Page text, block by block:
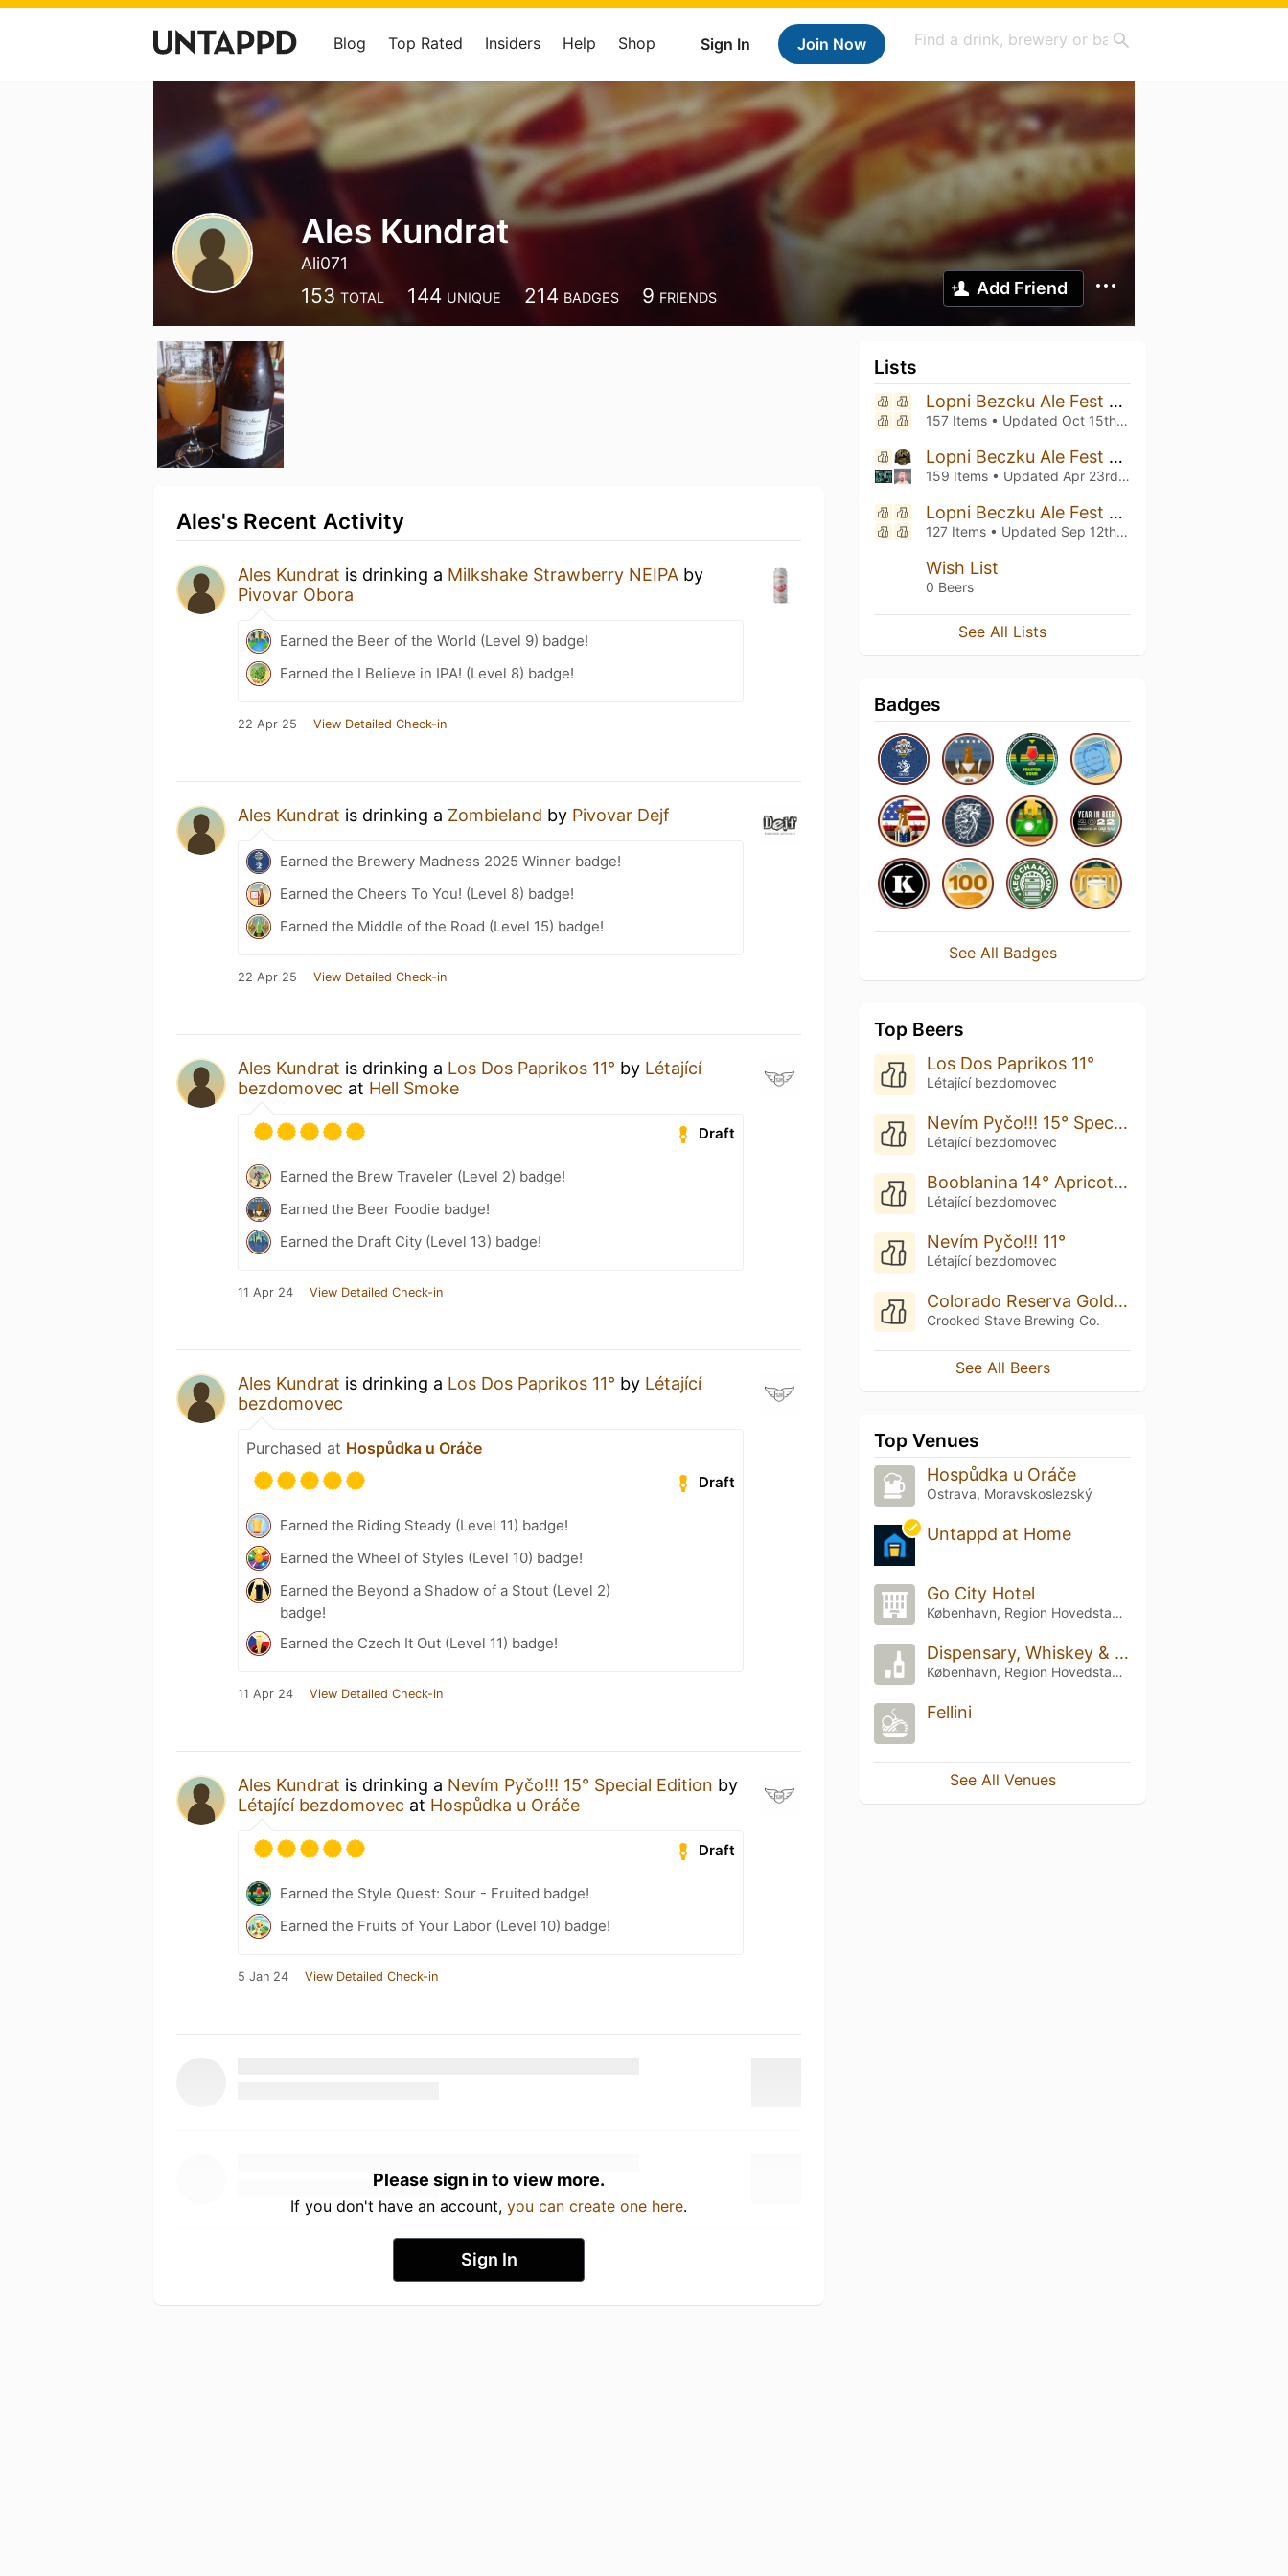
Sign In Join Now
Blog Top Rated Insiders Help Shop
Ales Kundrat
Ali071
153 TOTAL 144 UNIQUE 214 BADGES 9 FRIENDS Add Friend
Ales's Recent Activity
Ales Kundrat is drinking a Milkshake Strawberry NEIPA by
Pivovar Obora
Earned the Beer of the World (Level 9) badge!
Earned the I Believe in IPA! (Level 8) badge!
22 Apr 25 View Detailed Check-in
Ales Kundrat is drinking a Zombieland by Pivovar Dejf
Earned the Brewery Madness 2025 Winner badge!
Earned the Cheers To You! (Level 8) badge!
Earned the Middle of the Road (Level 15) badge!
22 Apr 25 View Detailed Check-in
Ales Kundrat is drinking a Los Dos Paprikos 11° by Létající
bezdomovec at Hell Smoke
Draft
Earned the Brew Traveler (Level 2) badge!
Earned the Beer Foodie badge!
Earned the Draft City (Level 13) badge!
11 Apr 24 View Detailed Check-in
Ales Kundrat is drinking a Los Dos Paprikos 11° by Létající
bezdomovec
Purchased at Hospůdka u Oráče
Draft
Earned the Riding Steady (Level 11) badge!
Earned the Wheel of Styles (Level 10) badge!
Earned the Beyond a Shadow of a Stout (Level 2)
badge!
Earned the Czech It Out (Level 11) badge!
11 Apr 24 View Detailed Check-in
Ales Kundrat is drinking a Nevím Pyčo!!! 15° Special Edition by
Létající bezdomovec at Hospůdka u Oráče
Draft
Earned the Style Quest: Sour - Fruited badge!
Earned the Fruits of Your Labor (Level 10) badge!
5 Jan 24 View Detailed Check-in
Please sign in to view more.
If you don't have an account, you can create one here.
Sign In
Lists
Lopni Bezcku Ale Fest vol. 10!!!
157 Items • Updated Oct 15th, 2025
Lopni Beczku Ale Fest vol.9
159 Items • Updated Apr 23rd, 2025
Lopni Beczku Ale Fest vol.8
127 Items • Updated Sep 12th, 2024
Wish List
0 Beers
See All Lists
Badges
See All Badges
Top Beers
Los Dos Paprikos 11°
Létající bezdomovec
Nevím Pyčo!!! 15° Special Edition
Létající bezdomovec
Booblanina 14° Apricot Pastry Gose
Létající bezdomovec
Nevím Pyčo!!! 11°
Létající bezdomovec
Colorado Reserva Goldbar Apricot (2017)
Crooked Stave Brewing Co.
See All Beers
Top Venues
Hospůdka u Oráče
Ostrava, Moravskoslezský
Untappd at Home
Go City Hotel
København, Region Hovedstaden
Dispensary, Whiskey & Beer
København, Region Hovedstaden
Fellini
See All Venues